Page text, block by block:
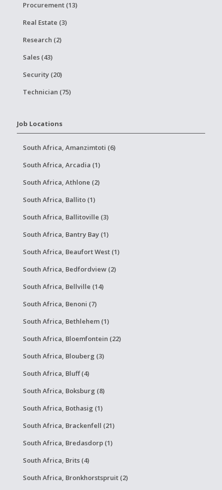
Procurement (13)
Real Estate (3)
Research (2)
Sales (43)
Security (20)
Technician (75)
Job Locations
South Africa, Amanzimtoti (6)
South Africa, Arcadia (1)
South Africa, Athlone (2)
South Africa, Ballito (1)
South Africa, Ballitoville (3)
South Africa, Bantry Bay (1)
South Africa, Beaufort West (1)
South Africa, Bedfordview (2)
South Africa, Bellville (14)
South Africa, Benoni (7)
South Africa, Bethlehem (1)
South Africa, Bloemfontein (22)
South Africa, Blouberg (3)
South Africa, Bluff (4)
South Africa, Boksburg (8)
South Africa, Bothasig (1)
South Africa, Brackenfell (21)
South Africa, Bredasdorp (1)
South Africa, Brits (4)
South Africa, Bronkhorstspruit (2)